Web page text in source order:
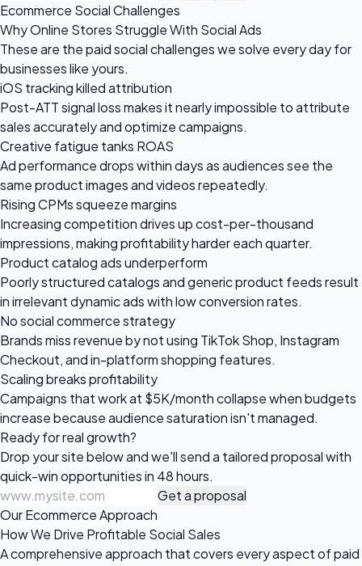
Ecommerce Social Challenges
Why Online Stores Struggle With Social Ads
These are the paid social challenges we solve every day for
businesses like yours.
iOS tracking killed attribution
Post-ATT signal loss makes it nearly impossible to attribute
sales accurately and optimize campaigns.
Creative fatigue tanks ROAS
Ad performance drops within days as audiences see the
same product images and videos repeatedly.
Rising CPMs squeeze margins
Increasing competition drives up cost-per-thousand
impressions, making profitability harder each quarter.
Product catalog ads underperform
Poorly structured catalogs and generic product feeds result
in irrelevant dynamic ads with low conversion rates.
No social commerce strategy
Brands miss revenue by not using TikTok Shop, Instagram
Checkout, and in-platform shopping features.
Scaling breaks profitability
Campaigns that work at $5K/month collapse when budgets
increase because audience saturation isn't managed.
Ready forreal growth?
Drop your site below and we'll send a tailored proposal with
quick-win opportunities in 48 hours.
Get a proposal
Our Ecommerce Approach
How We Drive Profitable Social Sales
A comprehensive approach that covers every aspect of paid